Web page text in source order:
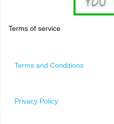
Terms of service
Terms and Conditions
Privacy Policy